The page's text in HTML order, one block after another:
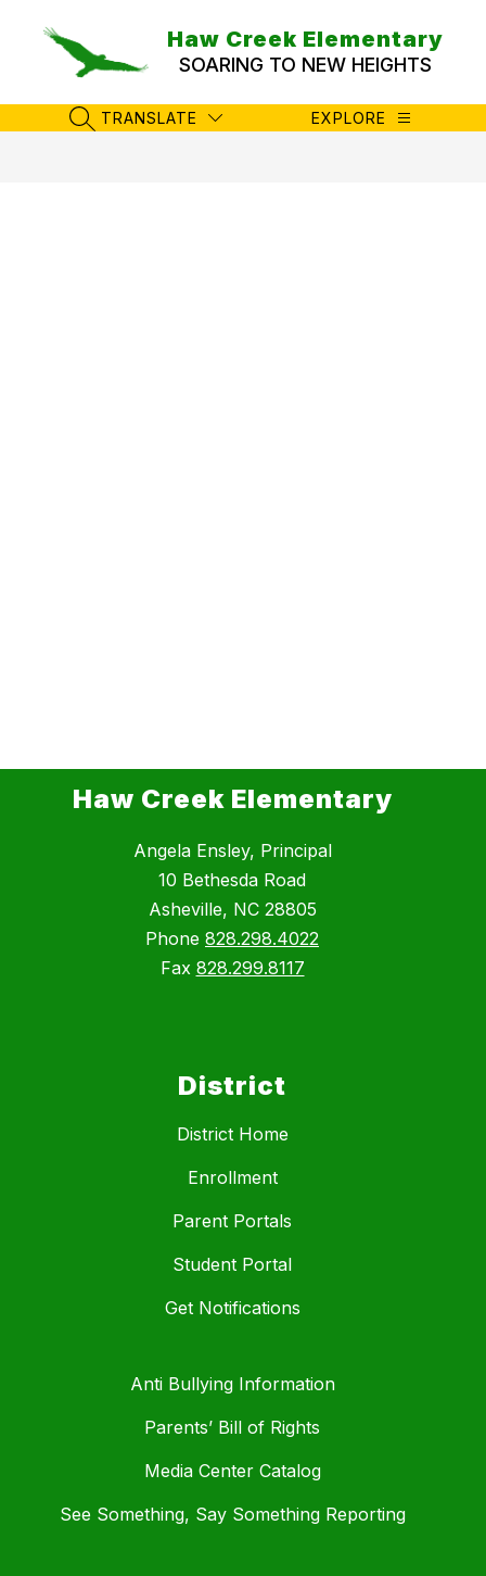
Haw Creek Elementary
SOARING TO NEW HEIGHTS
SEARCH SITE
TRANSLATE EXPLORE
Haw Creek Elementary
Angela Ensley, Principal
10 Bethesda Road
Asheville, NC 28805
Phone 828.298.4022
Fax 828.299.8117
District
District Home
Enrollment
Parent Portals
Student Portal
Get Notifications
Anti Bullying Information
Parents’ Bill of Rights
Media Center Catalog
See Something, Say Something Reporting